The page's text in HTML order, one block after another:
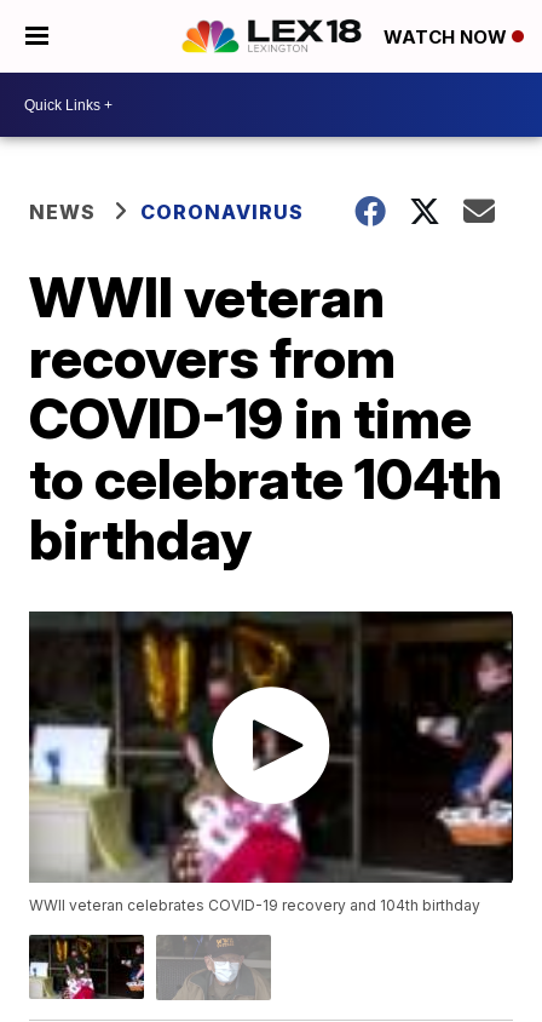
WATCH NOW
NEWS CORONAVIRUS
WWII veteran
recovers from
COVID-19 in time
to celebrate 104th
birthday
WWII veteran celebrates COVID-19 recovery and 104th birthday